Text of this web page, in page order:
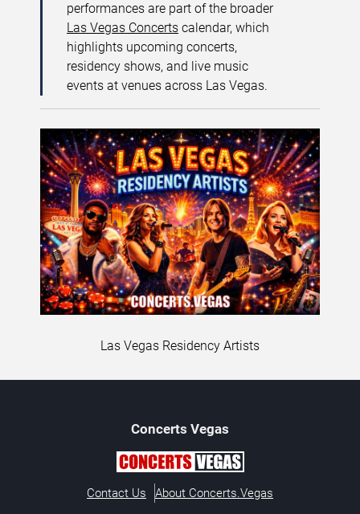
performances are part of the broader
Las Vegas Concerts calendar, which
highlights upcoming concerts,
residency shows, and live music
events at venues across Las Vegas.
Las Vegas Residency Artists
Concerts Vegas
Contact Us About Concerts.Vegas